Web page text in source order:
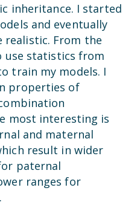
inheritance. I started
and eventually
realistic. From the
use statistics from
train my models. I
properties of
most interesting is
and maternal
result in wider
paternal
ranges for